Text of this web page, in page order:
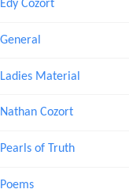
Edy Cozort
General
Ladies Material
Nathan Cozort
Pearls of Truth
Poems